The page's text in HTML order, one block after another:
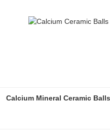
Calcium Mineral Ceramic Balls